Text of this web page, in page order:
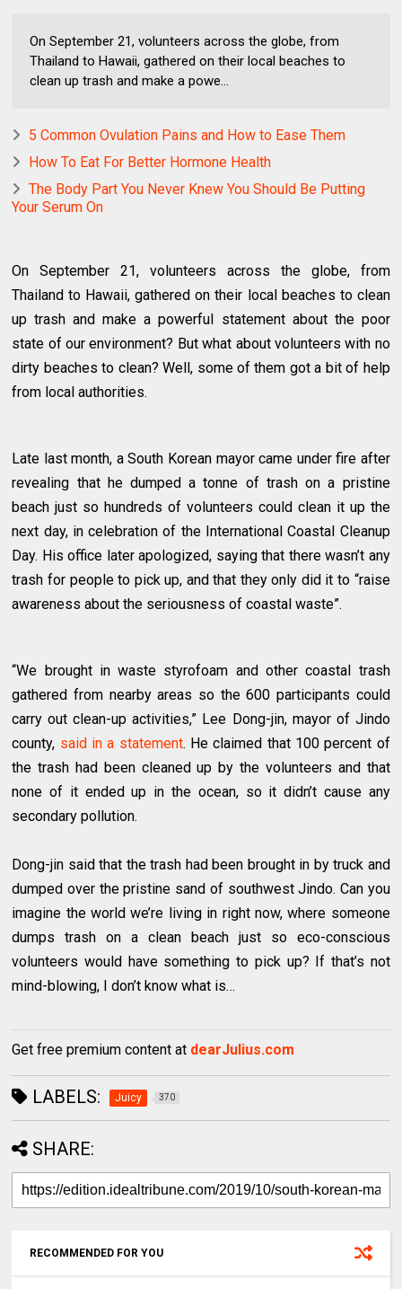
On September 21, volunteers across the globe, from
Thailand to Hawaii, gathered on their local beaches to
clean up trash and make a powe...
5 Common Ovulation Pains and How to Ease Them
How To Eat For Better Hormone Health
The Body Part You Never Knew You Should Be Putting
Your Serum On
On September 21, volunteers across the globe, from
Thailand to Hawaii, gathered on their local beaches to clean
up trash and make a powerful statement about the poor
state of our environment? But what about volunteers with no
dirty beaches to clean? Well, some of them got a bit of help
from local authorities.
Late last month, a South Korean mayor came under fire after
revealing that he dumped a tonne of trash on a pristine
beach just so hundreds of volunteers could clean it up the
next day, in celebration of the International Coastal Cleanup
Day. His office later apologized, saying that there wasn’t any
trash for people to pick up, and that they only did it to “raise
awareness about the seriousness of coastal waste”.
“We brought in waste styrofoam and other coastal trash
gathered from nearby areas so the 600 participants could
carry out clean-up activities,” Lee Dong-jin, mayor of Jindo
county, said in a statement. He claimed that 100 percent of
the trash had been cleaned up by the volunteers and that
none of it ended up in the ocean, so it didn’t cause any
secondary pollution.
Dong-jin said that the trash had been brought in by truck and
dumped over the pristine sand of southwest Jindo. Can you
imagine the world we’re living in right now, where someone
dumps trash on a clean beach just so eco-conscious
volunteers would have something to pick up? If that’s not
mind-blowing, I don’t know what is…
Get free premium content at dearJulius.com
LABELS: Juicy 370
SHARE:
RECOMMENDED FOR YOU